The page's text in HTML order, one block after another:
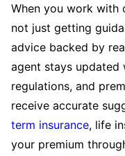
When you work with
not just getting
advice backed by
agent stays updated
regulations, and
receive accurate
term insurance, life
your premium